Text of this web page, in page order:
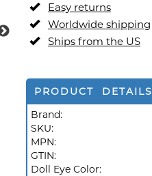
Easy returns
Worldwide shipping
Ships from the US
PRODUCT DETAILS
Brand:
SKU:
MPN:
GTIN:
Doll Eye Color: